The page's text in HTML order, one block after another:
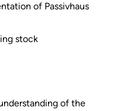
of Passivhaus
stock
of the